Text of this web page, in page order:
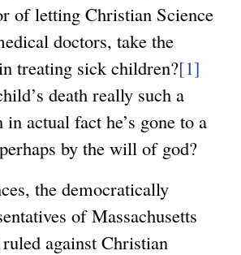
of letting Christian Science
doctors, take the
treating sick children?[1]
death really such a
in actual fact he’s gone to a
by the will of god?
the democratically
of Massachusetts
against Christian